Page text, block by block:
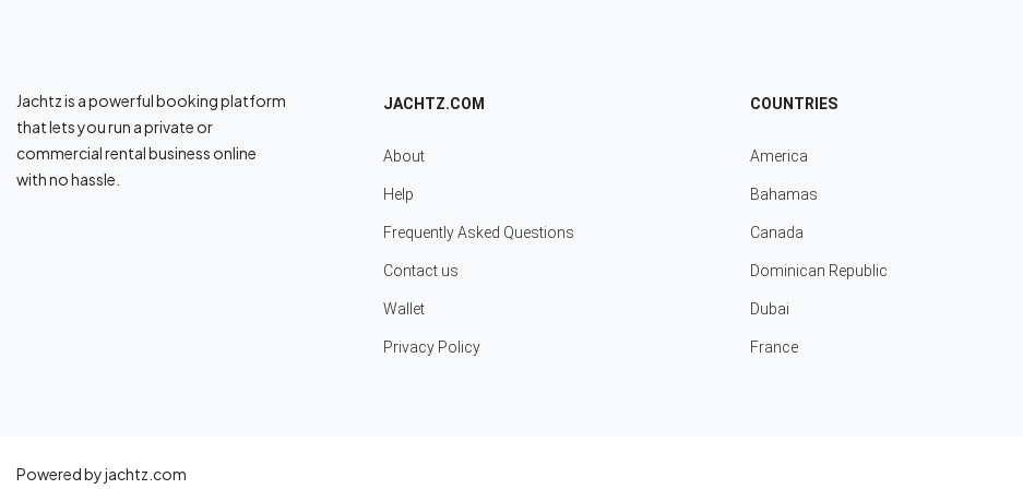
Jachtz is a powerful booking platform
that lets you run a private or
commercial rental business online
with no hassle.
JACHTZ.COM
About
Help
Frequently Asked Questions
Contact us
Wallet
Privacy Policy
COUNTRIES
America
Bahamas
Canada
Dominican Republic
Dubai
France
Powered by jachtz.com